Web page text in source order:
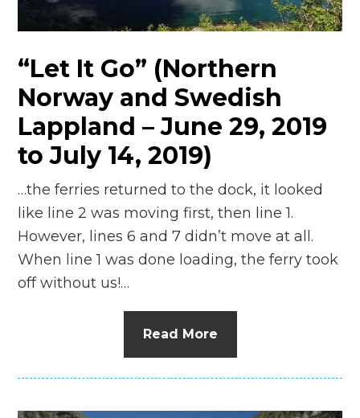
n
“Let It Go” (Northern
Norway and Swedish
Lappland – June 29, 2019
to July 14, 2019)
…the ferries returned to the dock, it looked
like line 2 was moving first, then line 1.
However, lines 6 and 7 didn’t move at all.
When line 1 was done loading, the ferry took
off without us!…
Read More